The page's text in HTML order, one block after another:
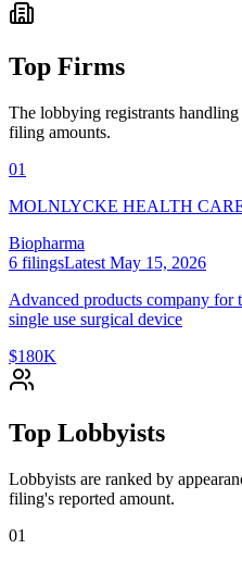
Top Firms
The lobbying registrants
filing amounts.
01
MOLNLYCKE HEALTH
Biopharma
6 filingsLatest May 15, 2026
Advanced products company for
single use surgical device
$180K
Top Lobbyists
Lobbyists are ranked by
filing's reported amount.
01